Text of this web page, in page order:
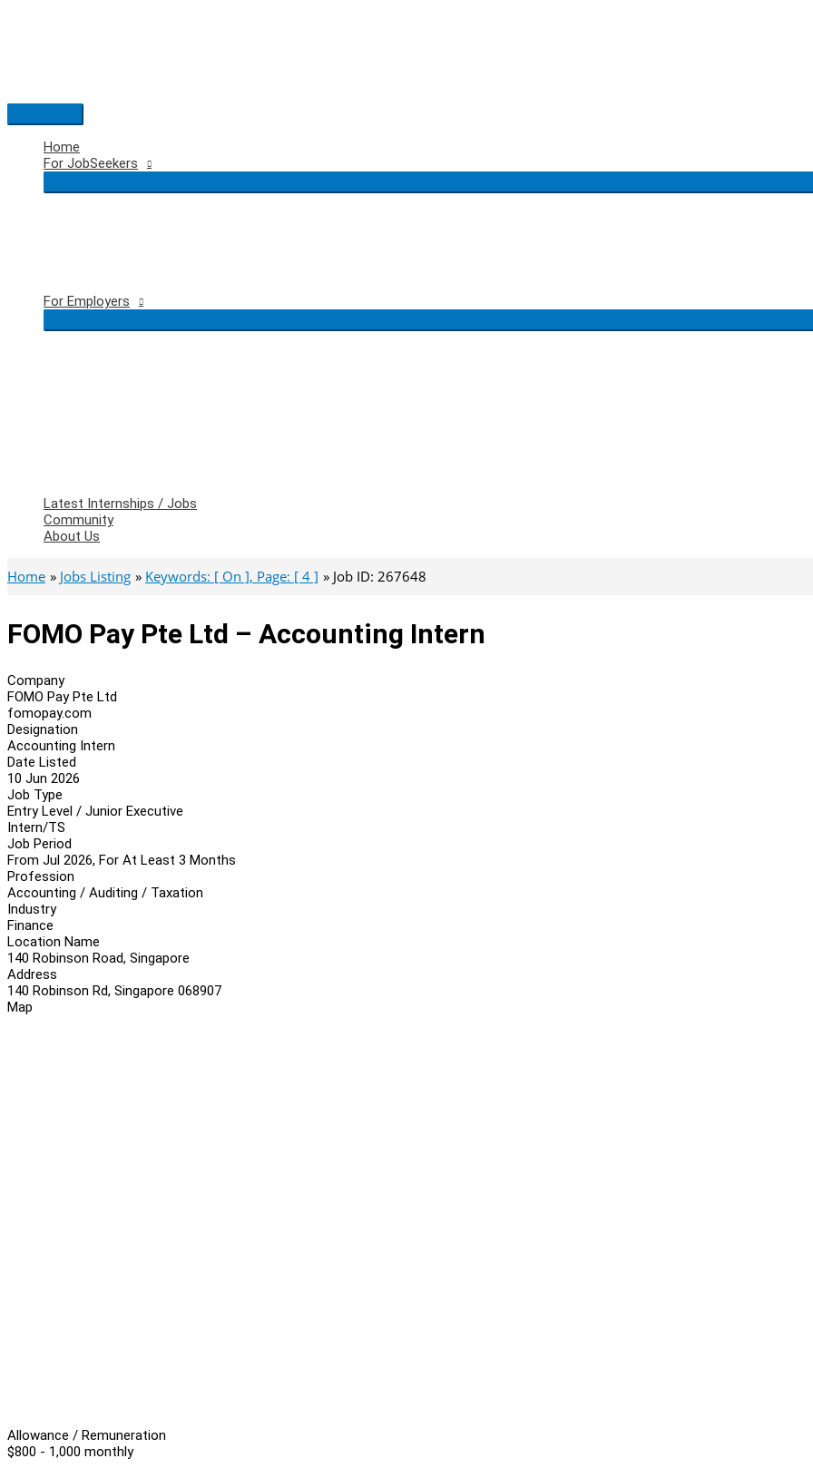
Main
Menu
Home
For JobSeekers
For Employers
Latest Internships / Jobs
Community
About Us
Home Jobs Listing Keywords: [ On ], Page: [ 4 ] Job ID: 267648
FOMO Pay Pte Ltd – Accounting Intern
Company
FOMO Pay Pte Ltd
fomopay.com
Designation
Accounting Intern
Date Listed
10 Jun 2026
Job Type
Entry Level / Junior Executive
Intern/TS
Job Period
From Jul 2026, For At Least 3 Months
Profession
Accounting / Auditing / Taxation
Industry
Finance
Location Name
140 Robinson Road, Singapore
Address
140 Robinson Rd, Singapore 068907
Map
Allowance / Remuneration
$800 - 1,000 monthly